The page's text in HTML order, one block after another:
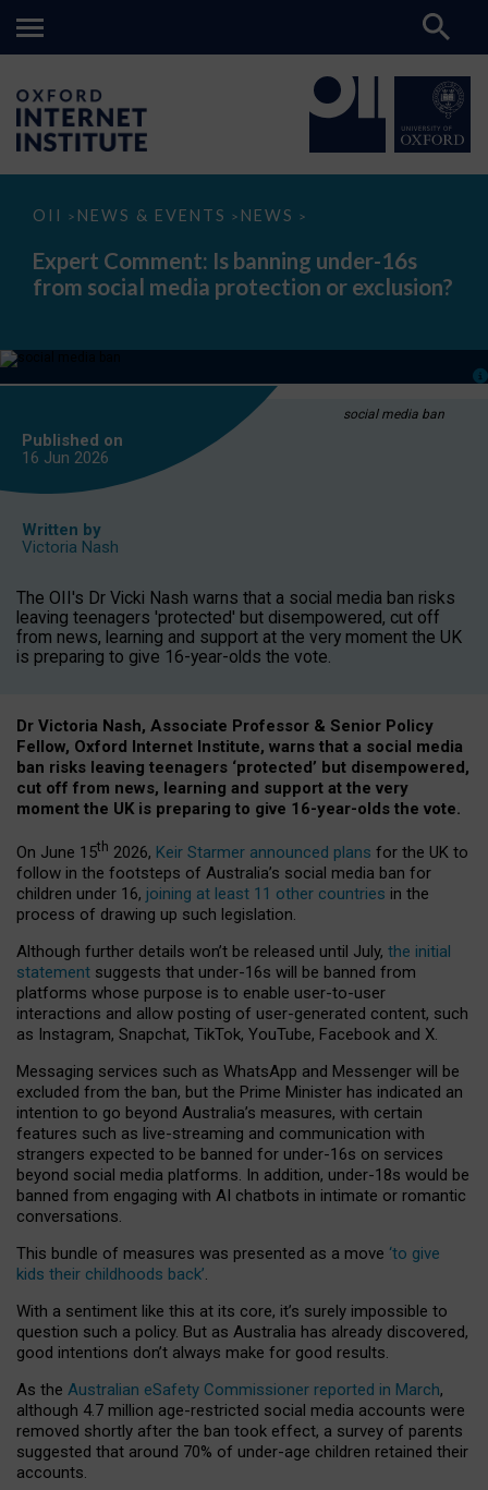
OII > NEWS & EVENTS > NEWS >
Expert
Is
banning
under-
media
or
Expert Comment: Is banning under-16s
from social media protection or exclusion?
social media ban
Published on
16 Jun 2026
Written by
Victoria Nash
The OII's Dr Vicki Nash warns that a social media ban risks
leaving teenagers 'protected' but disempowered, cut off
from news, learning and support at the very moment the UK
is preparing to give 16-year-olds the vote.
Dr Victoria Nash, Associate Professor & Senior Policy
Fellow, Oxford Internet Institute, warns that a social media
ban risks leaving teenagers ‘protected’ but disempowered,
cut off from news, learning and support at the very
moment the UK is preparing to give 16-year-olds the vote.
On June 15th 2026, Keir Starmer announced plans for the UK to
follow in the footsteps of Australia’s social media ban for
children under 16, joining at least 11 other countries in the
process of drawing up such legislation.
Although further details won’t be released until July, the initial
statement suggests that under-16s will be banned from
platforms whose purpose is to enable user-to-user
interactions and allow posting of user-generated content, such
as Instagram, Snapchat, TikTok, YouTube, Facebook and X.
Messaging services such as WhatsApp and Messenger will be
excluded from the ban, but the Prime Minister has indicated an
intention to go beyond Australia’s measures, with certain
features such as live-streaming and communication with
strangers expected to be banned for under-16s on services
beyond social media platforms. In addition, under-18s would be
banned from engaging with AI chatbots in intimate or romantic
conversations.
This bundle of measures was presented as a move ‘to give
kids their childhoods back’.
With a sentiment like this at its core, it’s surely impossible to
question such a policy. But as Australia has already discovered,
good intentions don’t always make for good results.
As the Australian eSafety Commissioner reported in March,
although 4.7 million age-restricted social media accounts were
removed shortly after the ban took effect, a survey of parents
suggested that around 70% of under-age children retained their
accounts.